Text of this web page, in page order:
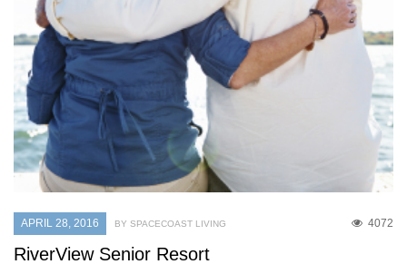
APRIL 28, 2016 4072
BY SPACECOAST LIVING
RiverView Senior Resort